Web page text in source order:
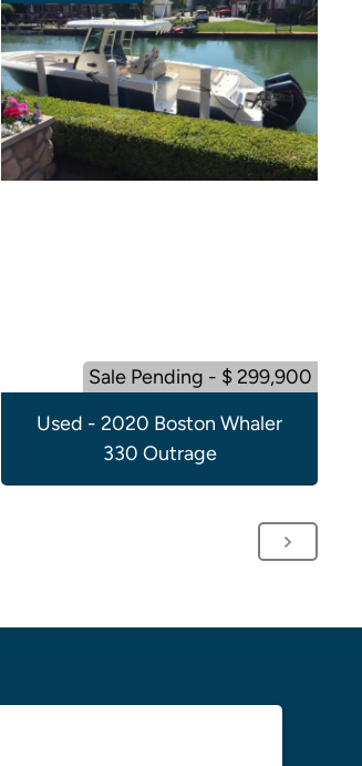
Sale Pending - $ 299,900
Used - 2020 Boston Whaler
330 Outrage